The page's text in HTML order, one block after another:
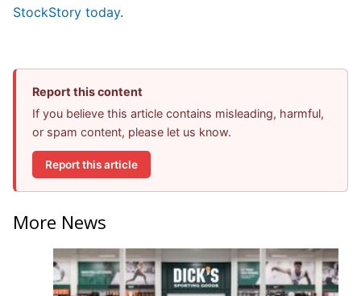
StockStory today.
Report this content
If you believe this article contains misleading, harmful,
or spam content, please let us know.
Report this article
More News